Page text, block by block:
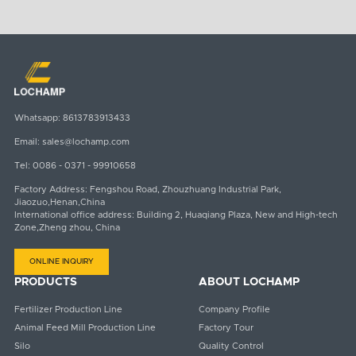
Whatsapp: 8613783913433
Email: sales@lochamp.com
Tel: 0086 - 0371 - 99910658
Factory Address: Fengshou Road, Zhouzhuang Industrial Park,
Jiaozuo,Henan,China
International office address: Building 2, Huaqiang Plaza, New and High-tech
Zone,Zheng zhou, China
ONLINE INQUIRY
PRODUCTS
Fertilizer Production Line
Animal Feed Mill Production Line
Silo
ABOUT LOCHAMP
Company Profile
Factory Tour
Quality Control